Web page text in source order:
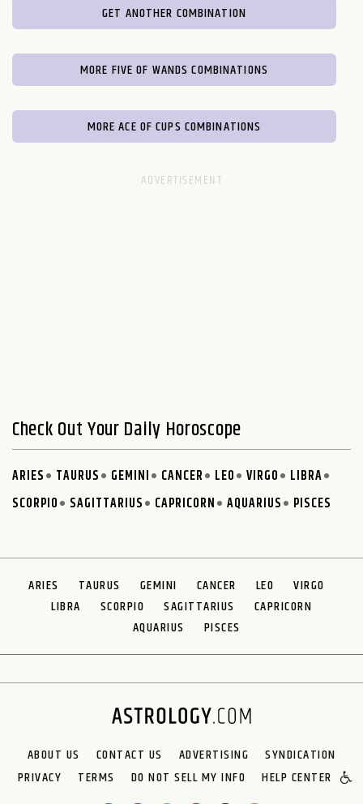
GET ANOTHER COMBINATION
MORE FIVE OF WANDS COMBINATIONS
MORE ACE OF CUPS COMBINATIONS
Check Out Your Daily Horoscope
ARIES TAURUS GEMINI CANCER LEO VIRGO
LIBRA
SCORPIO
SAGITTARIUS CAPRICORN AQUARIUS PISCES
ARIES TAURUS GEMINI CANCER LEO
VIRGO
LIBRA
SCORPIO SAGITTARIUS
CAPRICORN
AQUARIUS
PISCES
ABOUT US CONTACT US ADVERTISING
SYNDICATION
PRIVACY
TERMS DO NOT SELL MY INFO HELP CENTER